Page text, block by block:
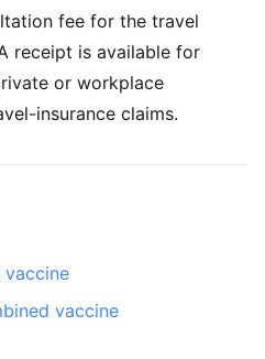
fee for the travel
receipt is available for
or workplace
insurance claims.
vaccine
vaccine